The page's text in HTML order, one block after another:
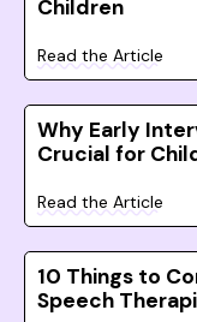
Children
Read the Article
Why Early
Crucial for
Read the Article
10 Things to
Speech